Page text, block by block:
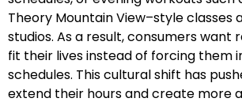
Theory Mountain View–style classes
studios. As a result, consumers want
fit their lives instead of forcing them
schedules. This cultural shift has
extend their hours and create more